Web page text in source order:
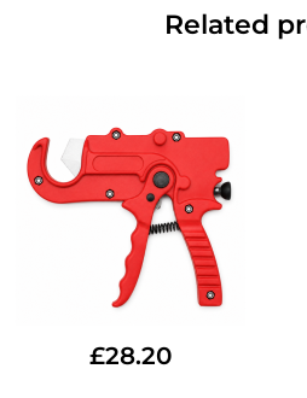
Related
£28.20